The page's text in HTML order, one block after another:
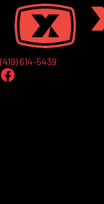
(419) 614-5439